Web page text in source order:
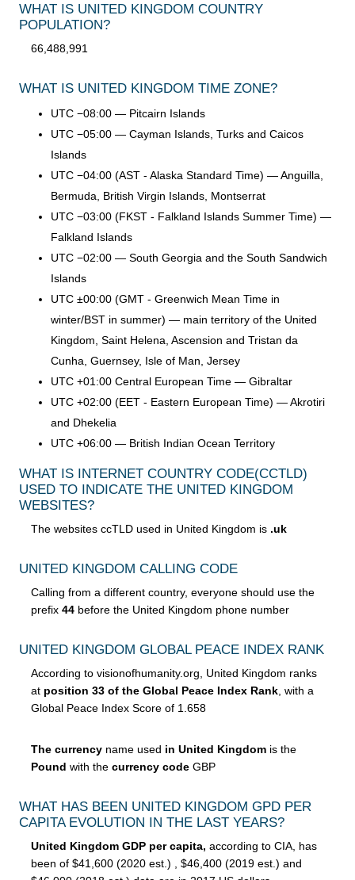
WHAT IS UNITED KINGDOM COUNTRY
POPULATION?
66,488,991
WHAT IS UNITED KINGDOM TIME ZONE?
UTC −08:00 — Pitcairn Islands
UTC −05:00 — Cayman Islands, Turks and Caicos
Islands
UTC −04:00 (AST - Alaska Standard Time) — Anguilla,
Bermuda, British Virgin Islands, Montserrat
UTC −03:00 (FKST - Falkland Islands Summer Time) —
Falkland Islands
UTC −02:00 — South Georgia and the South Sandwich
Islands
UTC ±00:00 (GMT - Greenwich Mean Time in
winter/BST in summer) — main territory of the United
Kingdom, Saint Helena, Ascension and Tristan da
Cunha, Guernsey, Isle of Man, Jersey
UTC +01:00 Central European Time — Gibraltar
UTC +02:00 (EET - Eastern European Time) — Akrotiri
and Dhekelia
UTC +06:00 — British Indian Ocean Territory
WHAT IS INTERNET COUNTRY CODE(CCTLD)
USED TO INDICATE THE UNITED KINGDOM
WEBSITES?
The websites ccTLD used in United Kingdom is .uk
UNITED KINGDOM CALLING CODE
Calling from a different country, everyone should use the
prefix 44 before the United Kingdom phone number
UNITED KINGDOM GLOBAL PEACE INDEX RANK
According to visionofhumanity.org, United Kingdom ranks
at position 33 of the Global Peace Index Rank , with a
Global Peace Index Score of 1.658
The currency name used in United Kingdom is the
Pound with the currency code GBP
WHAT HAS BEEN UNITED KINGDOM GPD PER
CAPITA EVOLUTION IN THE LAST YEARS?
United Kingdom GDP per capita, according to CIA, has
been of $41,600 (2020 est.) , $46,400 (2019 est.) and